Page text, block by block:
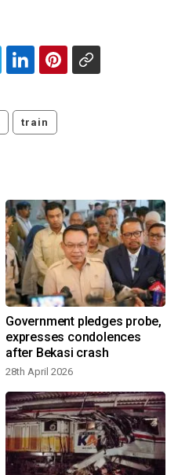
train
Government pledges probe,
expresses condolences
after Bekasi crash
28th April 2026